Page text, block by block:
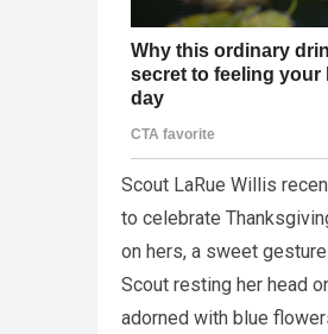
Scout LaRue Willis
to celebrate
on hers, a sweet
Scout resting her head
adorned with blue